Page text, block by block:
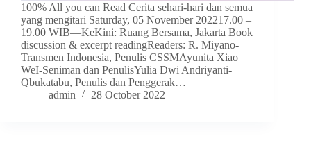
100% All you can Read Cerita sehari-hari dan semua
yang mengitari Saturday, 05 November 202217.00 –
19.00 WIB—KeKini: Ruang Bersama, Jakarta Book
discussion & excerpt readingReaders: R. Miyano-
Transmen Indonesia, Penulis CSSMAyunita Xiao
WeI-Seniman dan PenulisYulia Dwi Andriyanti-
Qbukatabu, Penulis dan Penggerak…
admin
28 October 2022